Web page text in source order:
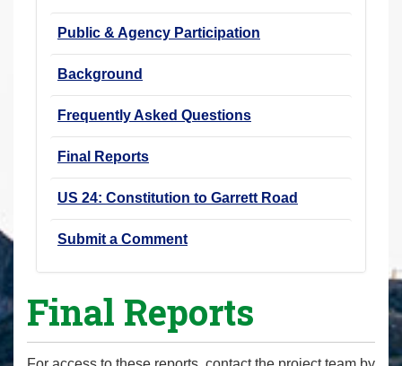
Public & Agency Participation
Background
Frequently Asked Questions
Final Reports
US 24: Constitution to Garrett Road
Submit a Comment
Final Reports